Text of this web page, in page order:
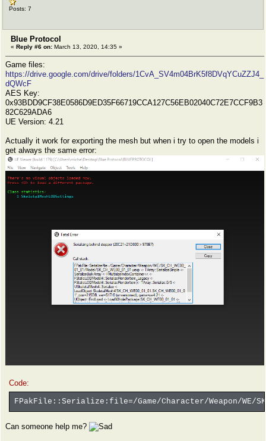
Posts: 7
Blue Protocol
« Reply #6 on: March 13, 2020, 14:35 »
Game files:
https://drive.google.com/drive/folders/1CvA_SV4m04BrK5f8DVqYCuZZJ4_
dQWcF
AES Key:
0x93BDD9CF38E0586D9ED35F66719CCA127C56EB02040C72E7CCF9B3
82C629ADA6
UE Version: 4.21
Actually it work for exporting the mesh but when i try to open the models i
get always the same error:
Code:
FPakFile::Serialize:file=/Game/Character/Weapon/WE/
Can someone help me?